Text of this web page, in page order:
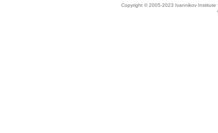
Copyright © 2005-2023 Ivannikov Institute